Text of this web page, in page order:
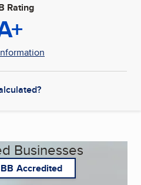
Rating
Businesses
Accredited